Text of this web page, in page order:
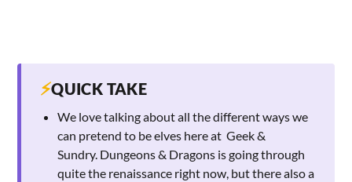
⚡QUICK TAKE
We love talking about all the different ways we
can pretend to be elves here at Geek &
Sundry. Dungeons & Dragons is going through
quite the renaissance right now, but there also a